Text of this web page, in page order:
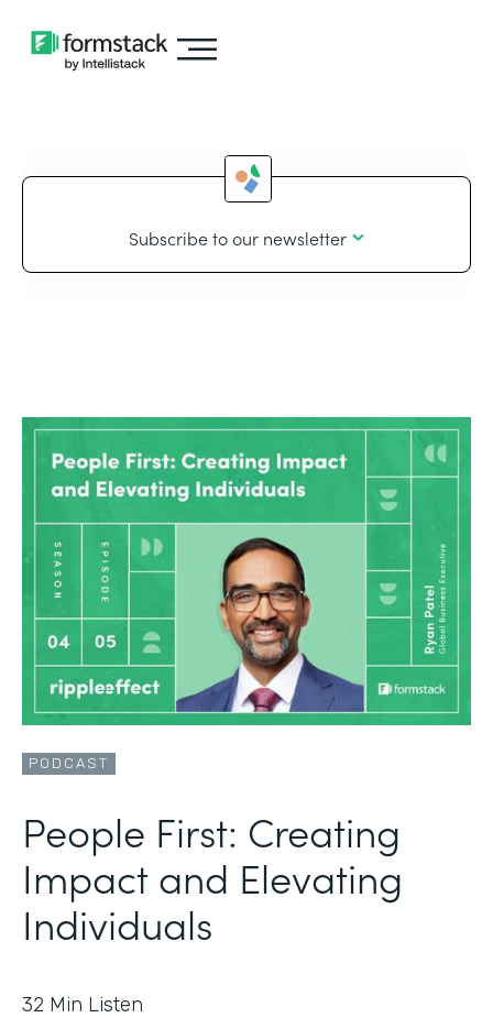
Subscribe to our newsletter
PODCAST
People First: Creating
Impact and Elevating
Individuals
32 Min Listen